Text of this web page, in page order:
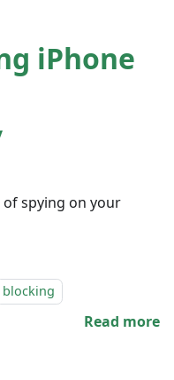
iPhone
spying on your
blocking
Read more